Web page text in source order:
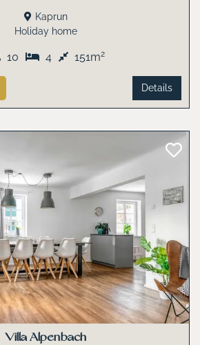
Kaprun
Holiday home
10 4 151m2
Details
Villa Alpenbach